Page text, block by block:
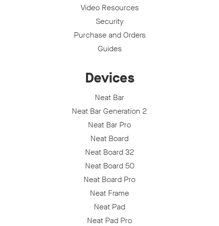
Video Resources
Security
Purchase and Orders
Guides
Devices
Neat Bar
Neat Bar Generation 2
Neat Bar Pro
Neat Board
Neat Board 32
Neat Board 50
Neat Board Pro
Neat Frame
Neat Pad
Neat Pad Pro